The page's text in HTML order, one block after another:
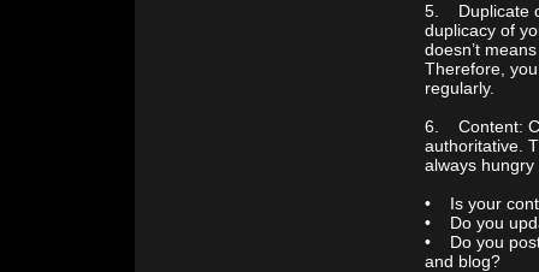
5. Duplicate
duplicacy of
doesn’t
Therefore,
regularly.
6. Content:
authoritative.
always
• Is your
• Do you
• Do you post
and blog?